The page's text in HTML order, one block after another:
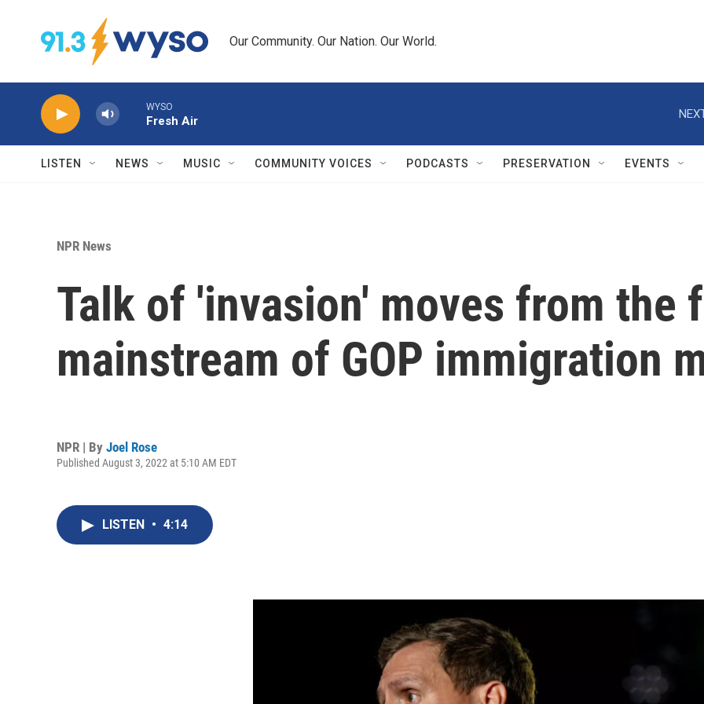
Our Community. Our Nation. Our World.
WYSO
Fresh Air
LISTEN NEWS MUSIC COMMUNITY VOICES PODCASTS PRESERVATION EVENTS
NPR News
Talk of 'invasion' moves from the
mainstream of GOP immigration
NPR | By Joel Rose
Published August 3, 2022 at 5:10 AM EDT
LISTEN • 4:14